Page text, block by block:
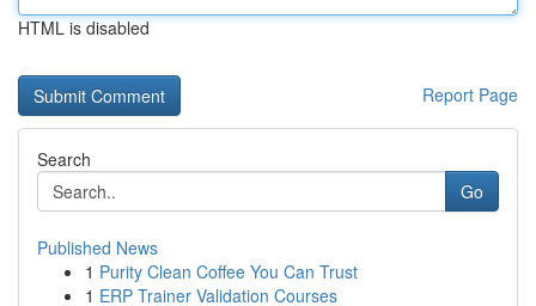
HTML is disabled
Report Page
Search
Go
Published News
1 Purity Clean Coffee You Can Trust
1 ERP Trainer Validation Courses